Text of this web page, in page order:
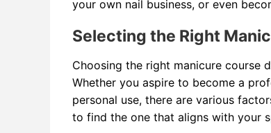
your own nail business, or even
Selecting the Right
Choosing the right manicure course
Whether you aspire to become a
personal use, there are various
to find the one that aligns with your